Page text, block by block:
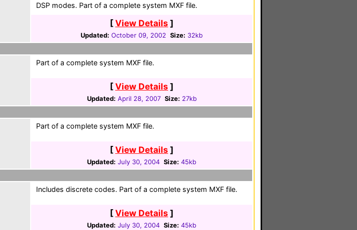
DSP modes. Part of a complete system MXF file.
[View Details ]
Updated: October 09, 2002 Size: 32kb
Part of a complete system MXF file.
[View Details ]
Updated: April 28, 2007 Size: 27kb
Part of a complete system MXF file.
[View Details ]
Updated: July 30, 2004 Size: 45kb
Includes discrete codes. Part of a complete system MXF file.
[View Details ]
Updated: July 30, 2004 Size: 45kb